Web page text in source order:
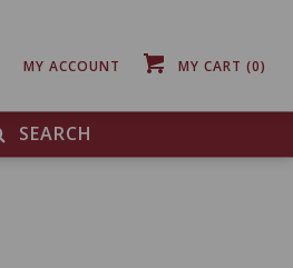
SEARCH
MY ACCOUNT MY CART (0)